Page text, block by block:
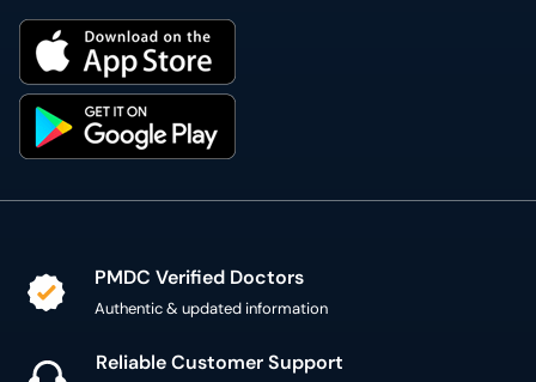
PMDC Verified Doctors
Authentic & updated information
Reliable Customer Support